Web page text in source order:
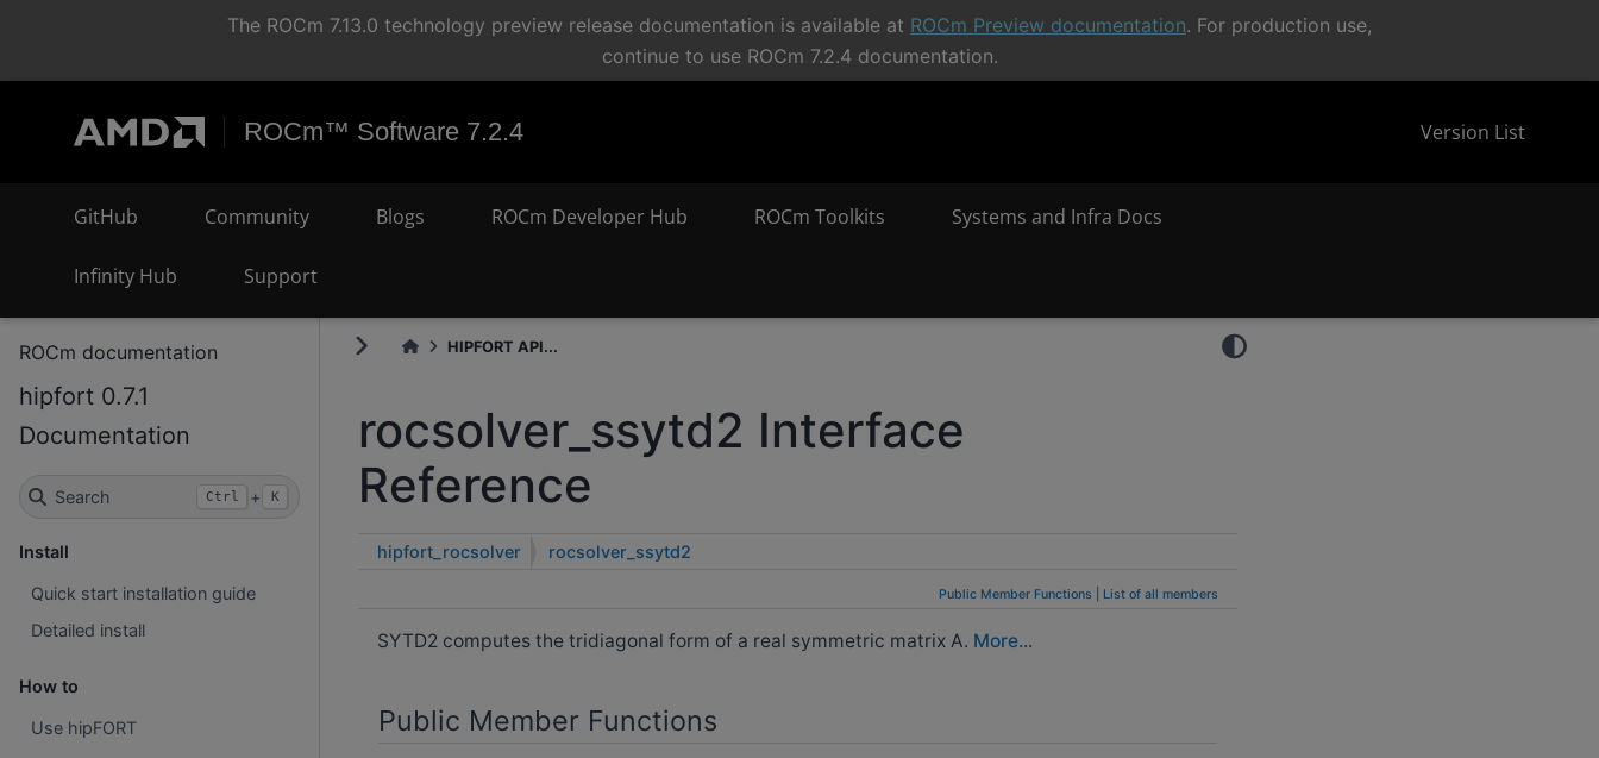
The ROCm 7.13.0 technology preview release documentation is available at ROCm Preview documentation. For production use,
continue to use ROCm 7.2.4 documentation.
ROCm™ Software 7.2.4 Version List
GitHub Community Blogs ROCm Developer Hub ROCm Toolkits Systems and Infra Docs
Infinity Hub Support
ROCm documentation
hipfort 0.7.1
Documentation
Search Ctrl + K
Install
Quick start installation guide
Detailed install
How to
Use hipFORT
HIPFORT API...
rocsolver_ssytd2 Interface
Reference
hipfort_rocsolver rocsolver_ssytd2
Public Member Functions List of all members
SYTD2 computes the tridiagonal form of a real symmetric matrix A. More...
Public Member Functions